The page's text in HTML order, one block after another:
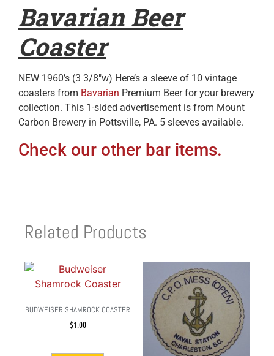
Bavarian Beer
Coaster
NEW 1960’s (3 3/8″w) Here’s a sleeve of 10 vintage
coasters from Bavarian Premium Beer for your brewery
collection. This 1-sided advertisement is from Mount
Carbon Brewery in Pottsville, PA. 5 sleeves available.
Check our other bar items.
Related Products
BUDWEISER SHAMROCK COASTER
$1.00